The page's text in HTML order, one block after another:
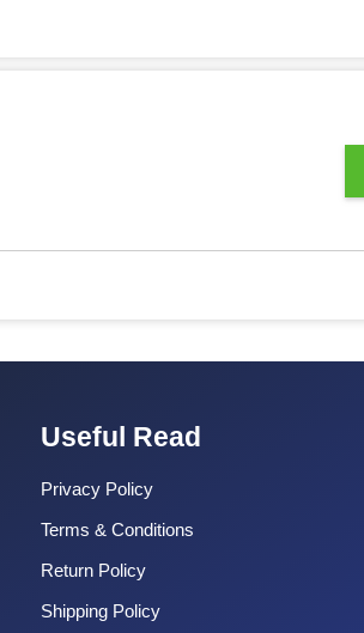
Useful Read
Privacy Policy
Terms & Conditions
Return Policy
Shipping Policy